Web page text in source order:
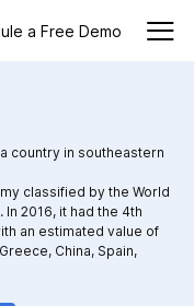
a Free Demo
country in southeastern
classified by the World
2016, it had the 4th
an estimated value of
China, Spain,